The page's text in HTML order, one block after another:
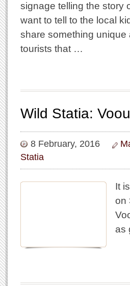
signage telling the story
want to tell to the local
share something unique
tourists that …
Wild Statia:
8 February, 2016
Statia
It
on
as